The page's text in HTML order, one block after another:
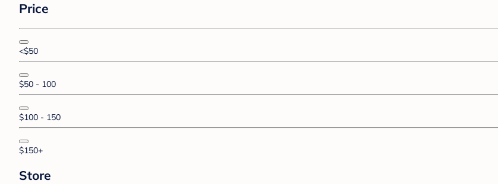
Price
<$50
$50 - 100
$100 - 150
$150+
Store